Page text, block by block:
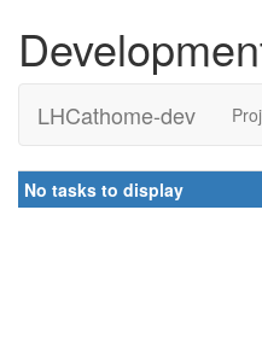
LHCathome-dev
No tasks to display